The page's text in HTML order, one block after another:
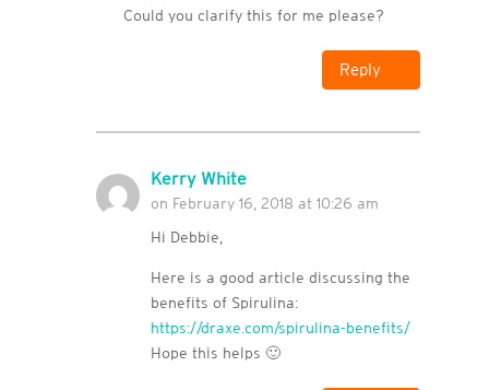
Could you clarify this for me please?
Reply
Kerry White
on February 16, 2018 at 10:26 am
Hi Debbie,
Here is a good article discussing the
benefits of Spirulina:
https://draxe.com/spirulina-benefits/
Hope this helps 🙂